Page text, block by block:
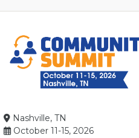
Nashville, TN
October 11-15, 2026